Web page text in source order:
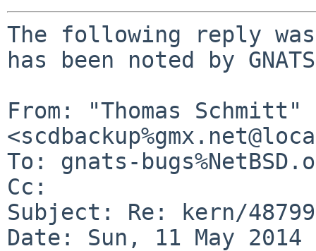
The following reply
has been noted by
From: "Thomas Schmitt"
To: gnats-
Cc:
Subject: Re: kern/48799
Date: Sun, 11 May 2014